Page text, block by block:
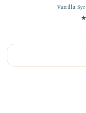
Vanilla